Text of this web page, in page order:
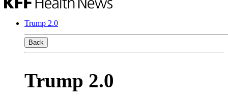
Trump 2.0
Back
Trump 2.0